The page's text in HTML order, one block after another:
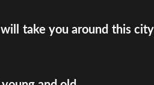
take you around this city